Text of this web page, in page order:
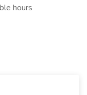
hours